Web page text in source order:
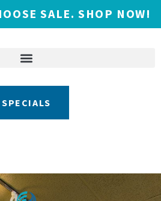
SALE. SHOP NOW!
SPECIALS